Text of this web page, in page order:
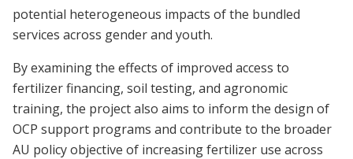
potential heterogeneous impacts of the bundled
services across gender and youth.
By examining the effects of improved access to
fertilizer financing, soil testing, and agronomic
training, the project also aims to inform the design of
OCP support programs and contribute to the broader
AU policy objective of increasing fertilizer use across